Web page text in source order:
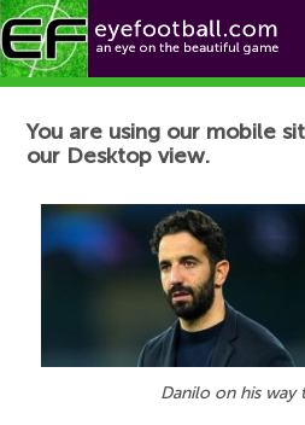
Football News
You are using our mobile
our Desktop view.
Danilo on his way